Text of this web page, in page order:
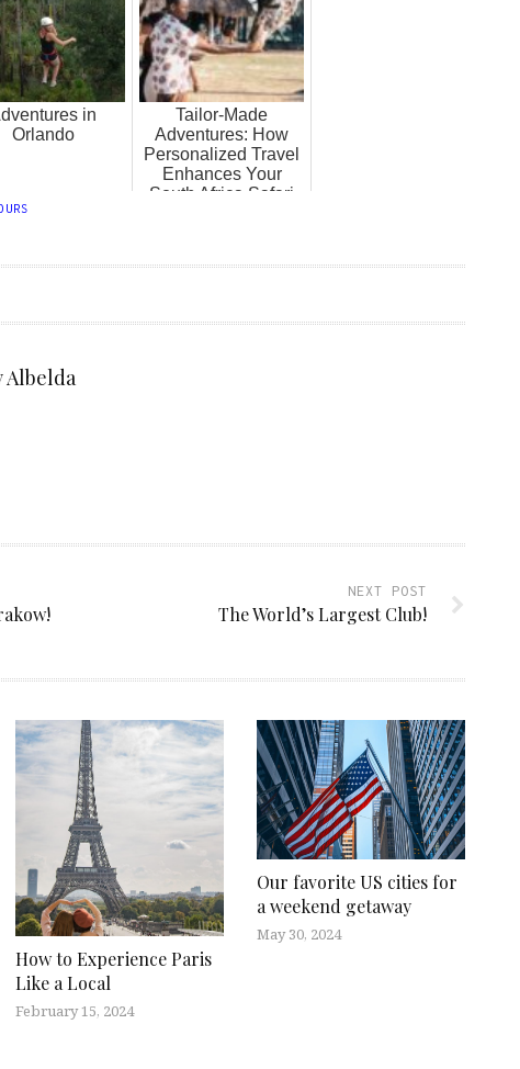
in
Orlando
Tailor-Made
Adventures: How
Personalized Travel
Enhances Your
South Africa Safari
Albelda
NEXT POST
The World’s Largest Club!
How to Experience Paris
Like a Local
February 15, 2024
Our favorite US cities for
a weekend getaway
May 30, 2024